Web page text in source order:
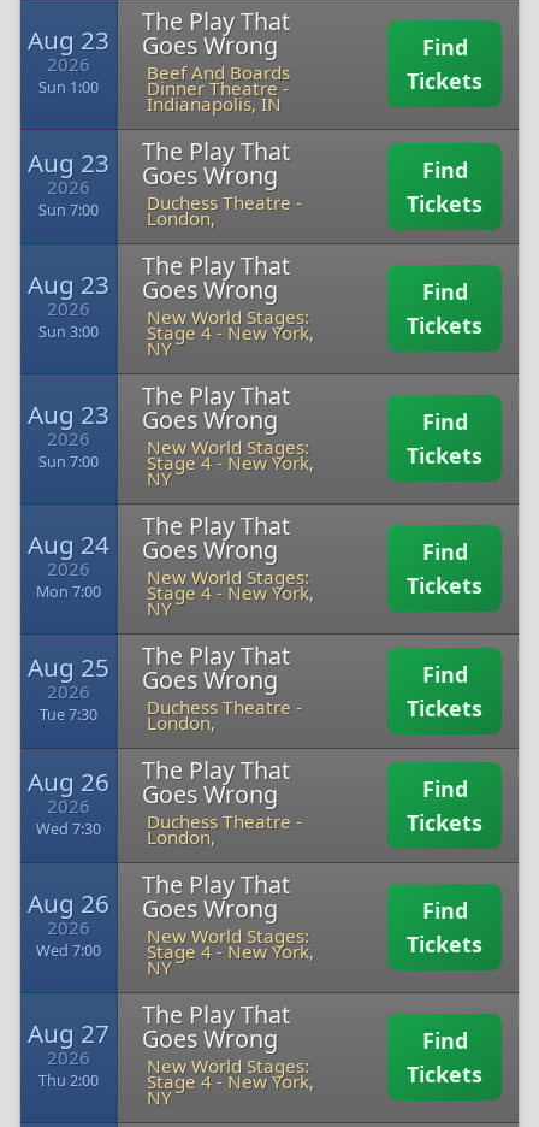
Aug 23
2026
Sun 1:00
The Play That
Goes Wrong
Beef And Boards
Dinner Theatre-
Indianapolis, IN
Find
Tickets
Aug 23
2026
Sun 7:00
The Play That
Goes Wrong
Duchess Theatre -
London,
Find
Tickets
Aug 23
2026
Sun 3:00
The Play That
Goes Wrong
New World Stages:
Stage 4- New York,
NY
Find
Tickets
Aug 23
2026
Sun 7:00
The Play That
Goes Wrong
New World Stages:
Stage 4- New York,
NY
Find
Tickets
Aug 24
2026
Mon 7:00
The Play That
Goes Wrong
New World Stages:
Stage 4- New York,
NY
Find
Tickets
Aug 25
2026
Tue 7:30
The Play That
Goes Wrong
Duchess Theatre -
London,
Find
Tickets
Aug 26
2026
Wed 7:30
The Play That
Goes Wrong
Duchess Theatre -
London,
Find
Tickets
Aug 26
2026
Wed 7:00
The Play That
Goes Wrong
New World Stages:
Stage 4- New York,
NY
Find
Tickets
Aug 27
2026
Thu 2:00
The Play That
Goes Wrong
New World Stages:
Stage 4- New York,
NY
Find
Tickets